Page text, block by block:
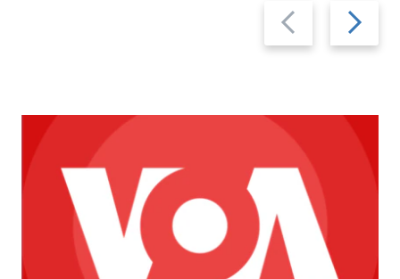
Previous
slide
Next
slide